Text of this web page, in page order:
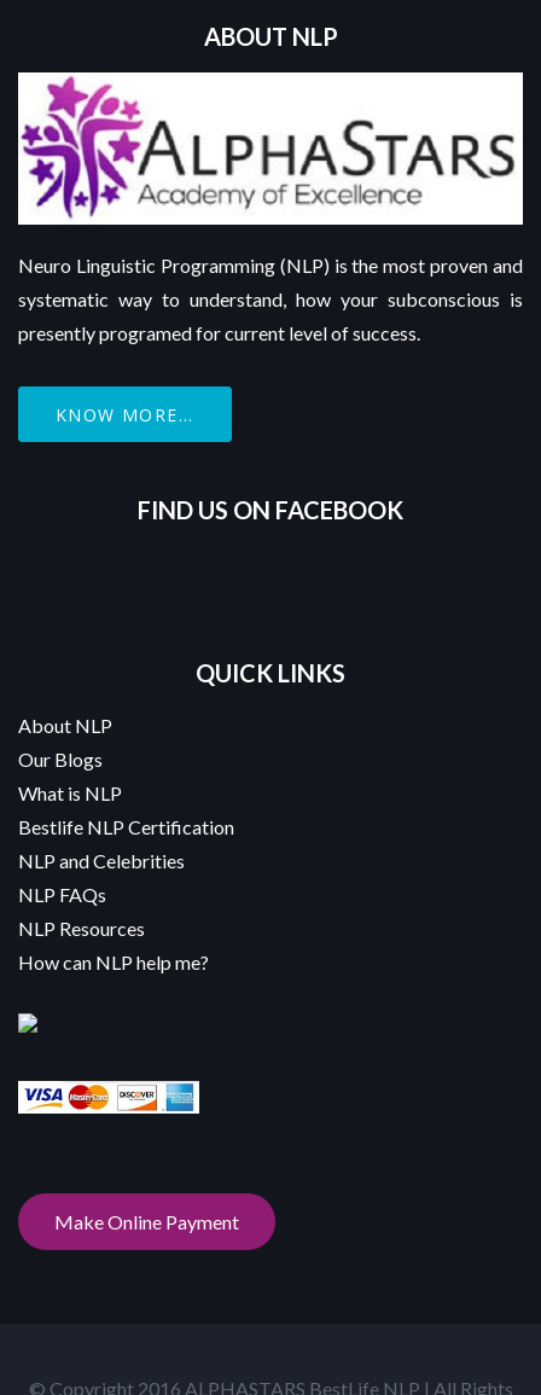
ABOUT NLP
Neuro Linguistic Programming (NLP) is the most proven and
systematic way to understand, how your subconscious is
presently programed for current level of success.
KNOW MORE...
FIND US ON FACEBOOK
QUICK LINKS
About NLP
Our Blogs
What is NLP
Bestlife NLP Certification
NLP and Celebrities
NLP FAQs
NLP Resources
How can NLP help me?
Make Online Payment
© Copyright 2016 ALPHASTARS BestLife NLP | All Rights